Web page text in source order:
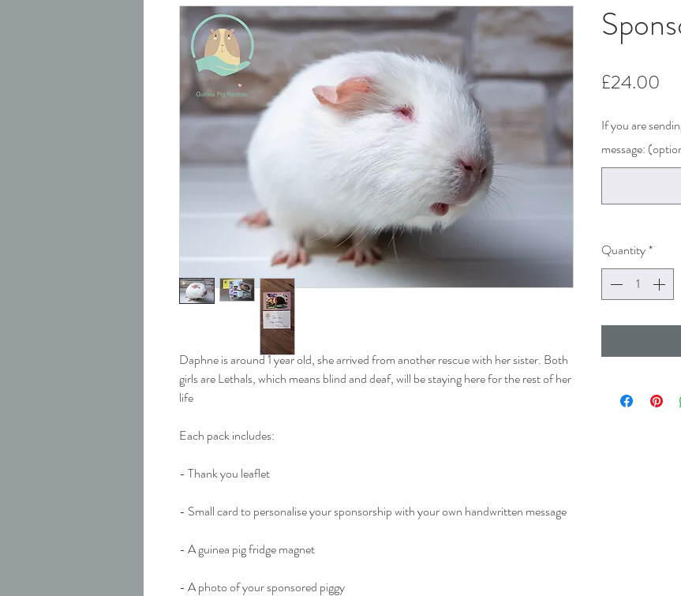
Daphne is around 1 year old, she arrived from another rescue with her sister. Both
girls are Lethals, which means blind and deaf, will be staying here for the rest of her
life
Each pack includes:
- Thank you leaflet
- Small card to personalise your sponsorship with your own handwritten message
- A guinea pig fridge magnet
- A photo of your sponsored piggy
£24.00
If you are
message:
Quantity*